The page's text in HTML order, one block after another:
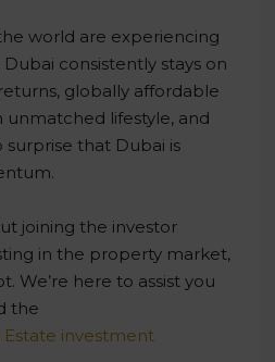
world are experiencing
consistently stays on
globally affordable
unmatched lifestyle, and
surprise that Dubai is
joining the investor
in the property market,
We’re here to assist you
the
investment